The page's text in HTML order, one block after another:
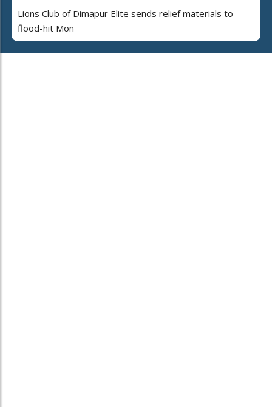
Lions Club of Dimapur Elite sends relief materials to
flood-hit Mon